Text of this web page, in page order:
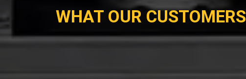
WHAT OUR CUSTOMERS